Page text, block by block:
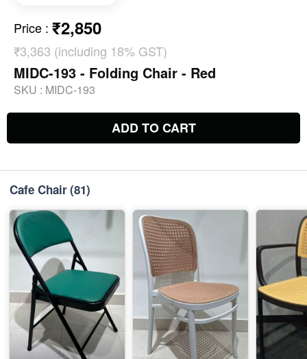
Price : ₹2,850
₹3,363 (including 18% GST)
MIDC-193 - Folding Chair - Red
SKU : MIDC-193
ADD TO CART
Cafe Chair(81)